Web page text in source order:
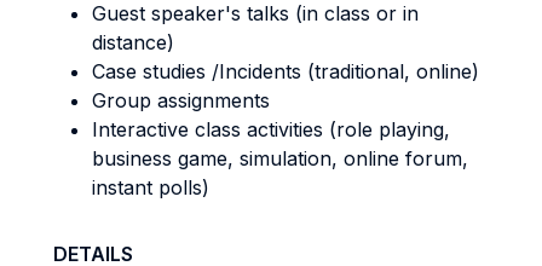
Guest speaker's talks (in class or in
distance)
Case studies /Incidents (traditional, online)
Group assignments
Interactive class activities (role playing,
business game, simulation, online forum,
instant polls)
DETAILS